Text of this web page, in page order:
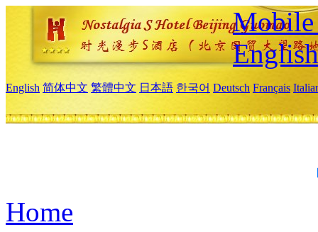
Mobile
English
English 简体中文 繁體中文 日本語 한국어 Deutsch Français
Home